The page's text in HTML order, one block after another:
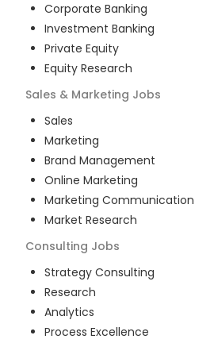
Corporate Banking
Investment Banking
Private Equity
Equity Research
Sales & Marketing Jobs
Sales
Marketing
Brand Management
Online Marketing
Marketing Communication
Market Research
Consulting Jobs
Strategy Consulting
Research
Analytics
Process Excellence